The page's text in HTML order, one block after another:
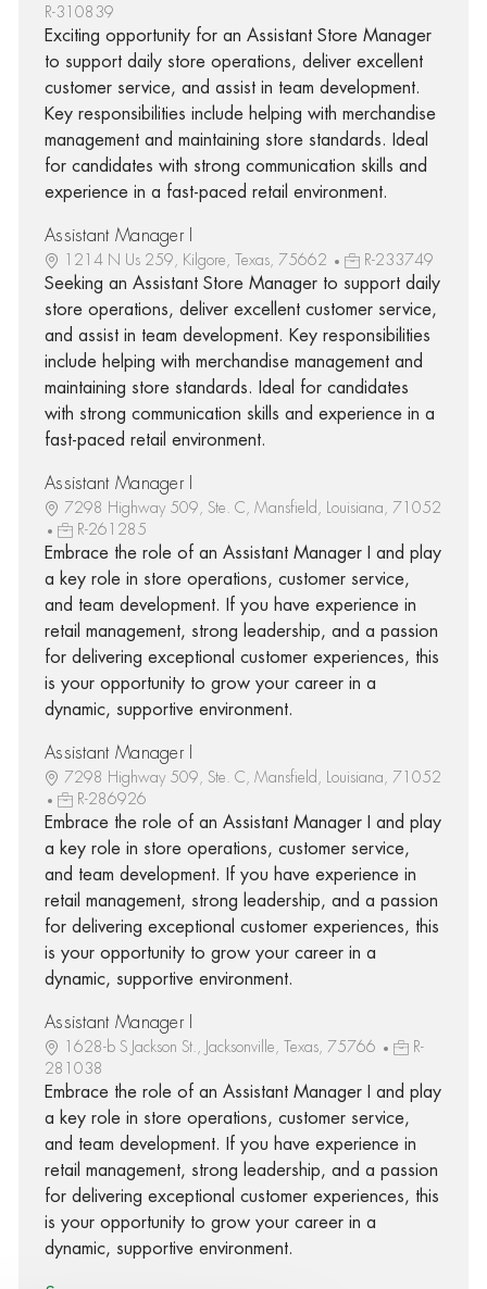
R-310839
Exciting opportunity for an Assistant Store Manager
to support daily store operations, deliver excellent
customer service, and assist in team development.
Key responsibilities include helping with merchandise
management and maintaining store standards. Ideal
for candidates with strong communication skills and
experience in a fast-paced retail environment.
Assistant Manager I
1214 N Us 259, Kilgore, Texas, 75662 R-233749
Seeking an Assistant Store Manager to support daily
store operations, deliver excellent customer service,
and assist in team development. Key responsibilities
include helping with merchandise management and
maintaining store standards. Ideal for candidates
with strong communication skills and experience in a
fast-paced retail environment.
Assistant Manager I
7298 Highway 509, Ste. C, Mansfield, Louisiana, 71052
R-261285
Embrace the role of an Assistant Manager I and play
a key role in store operations, customer service,
and team development. If you have experience in
retail management, strong leadership, and a passion
for delivering exceptional customer experiences, this
is your opportunity to grow your career in a
dynamic, supportive environment.
Assistant Manager I
7298 Highway 509, Ste. C, Mansfield, Louisiana, 71052
R-286926
Embrace the role of an Assistant Manager I and play
a key role in store operations, customer service,
and team development. If you have experience in
retail management, strong leadership, and a passion
for delivering exceptional customer experiences, this
is your opportunity to grow your career in a
dynamic, supportive environment.
Assistant Manager I
1628-b S Jackson St., Jacksonville, Texas, 75766
R-
281038
Embrace the role of an Assistant Manager I and play
a key role in store operations, customer service,
and team development. If you have experience in
retail management, strong leadership, and a passion
for delivering exceptional customer experiences, this
is your opportunity to grow your career in a
dynamic, supportive environment.